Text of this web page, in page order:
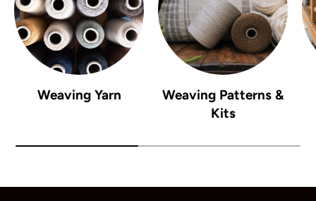
Weaving Yarn
Weaving Patterns &
Kits